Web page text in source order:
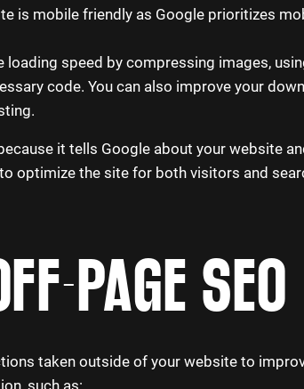
is mobile friendly as Google prioritizes
loading speed by compressing images,
code. You can also improve your
it tells Google about your website
optimize the site for both visitors and
PAGE SEO
taken outside of your website to